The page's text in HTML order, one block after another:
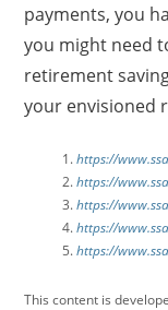
payments, you
you might need
retirement
your envisioned
https://
https://
https://
https://
https://
This content is